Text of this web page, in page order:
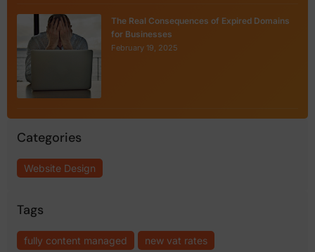
The Real Consequences of Expired Domains
for Businesses
February 19, 2025
Categories
Website Design
Tags
fully content managed
new vat rates